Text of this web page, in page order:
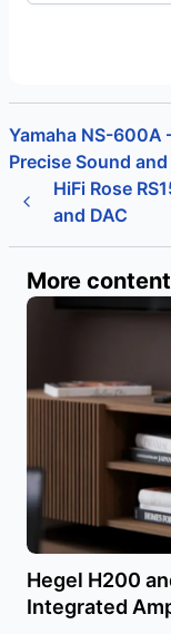
HiFi Rose
and DAC
Yamaha NS-600A
Precise Sound
More content
Hegel H200
Integrated